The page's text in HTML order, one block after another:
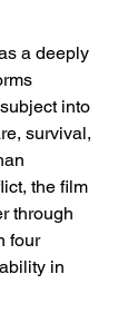
a deeply
into
survival,
the film
through
four
in